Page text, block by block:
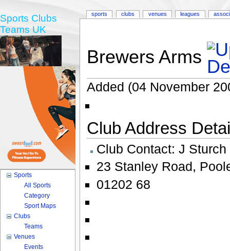
Brewers Arms
Added (04 November
Club Address
Club Contact: J Sturch
23 Stanley Road,
01202 68
sports clubs venues leagues
Sports Clubs
Teams UK
Sports
All Sports
Category
Sport Maps
Clubs
Teams
Venues
Events